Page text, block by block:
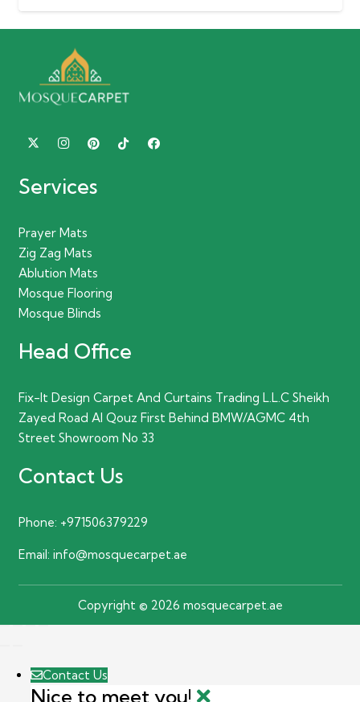
Services
Prayer Mats
Zig Zag Mats
Ablution Mats
Mosque Flooring
Mosque Blinds
Head Office
Fix-It Design Carpet And Curtains Trading L.L.C Sheikh
Zayed Road Al Qouz First Behind BMW/AGMC 4th
Street Showroom No 33
Contact Us
Phone: +971506379229
Email: info@mosquecarpet.ae
Copyright © 2026 mosquecarpet.ae
Contact Us
Nice to meet you!